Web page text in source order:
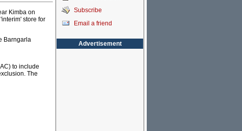
Kimba on
store for
Barngarla
to include
The
Subscribe
Email a friend
Advertisement